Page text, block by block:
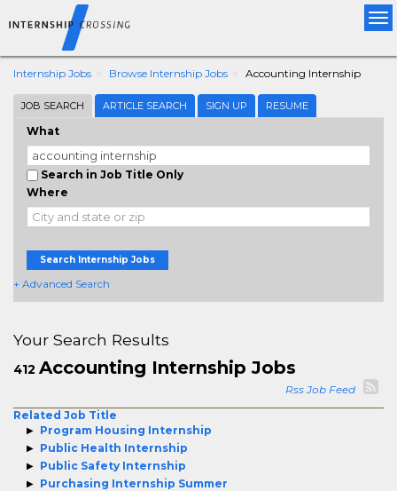
Internship Jobs Browse Internship Jobs Accounting Internship
JOB SEARCH ARTICLE SEARCH SIGN UP RESUME
What
Search in Job Title Only
Where
Search Internship Jobs
+ Advanced Search
Your Search Results
412 Accounting Internship Jobs
Rss Job Feed
Related Job Title
Program Housing Internship
Public Health Internship
Public Safety Internship
Purchasing Internship Summer